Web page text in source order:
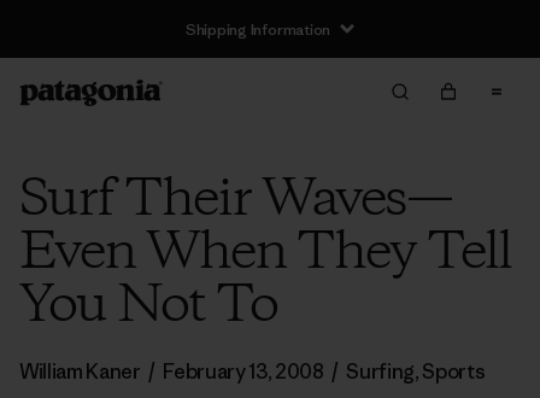
Shipping Information
Surf Their Waves—
Even When They Tell
You Not To
William Kaner / February 13, 2008 / Surfing,Sports